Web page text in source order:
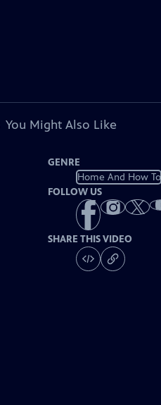
You Might Also Like
GENRE
Home And How To
FOLLOW US
SHARE THIS VIDEO